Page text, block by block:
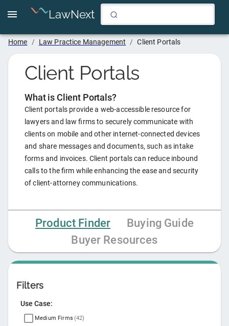
LawNext
Home / Law Practice Management / Client Portals
Client Portals
What is Client Portals?
Client portals provide a web-accessible resource for
lawyers and law firms to securely communicate with
clients on mobile and other internet-connected devices
and share messages and documents, such as intake
forms and invoices. Client portals can reduce inbound
calls to the firm while enhancing the ease and security
of client-attorney communications.
Product Finder
Buying Guide
Buyer Resources
Filters
Use Case:
Medium Firms (42)